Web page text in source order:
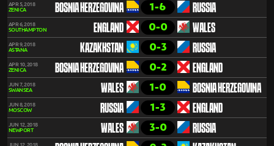
APR 5, 2018
ZENICA
BOSNIA HERZEGOVINA 1-6 RUSSIA
APR 6, 2018
SOUTHAMPTON
ENGLAND 0-0 WALES
APR 9, 2018
ASTANA
KAZAKHSTAN 0-3 RUSSIA
APR 10, 2018
ZENICA
BOSNIA HERZEGOVINA 0-2 ENGLAND
JUN 7, 2018
SWANSEA
WALES 1-0 BOSNIA HERZEGOVINA
JUN 8, 2018
MOSCOW
RUSSIA 1-3 ENGLAND
JUN 12, 2018
NEWPORT
WALES 3-0 RUSSIA